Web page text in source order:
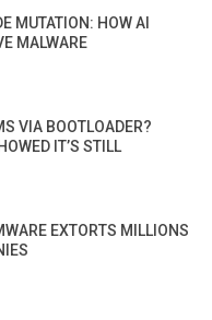
MUTATION: HOW AI
MALWARE
VIA BOOTLOADER?
IT’S STILL
EXTORTS MILLIONS